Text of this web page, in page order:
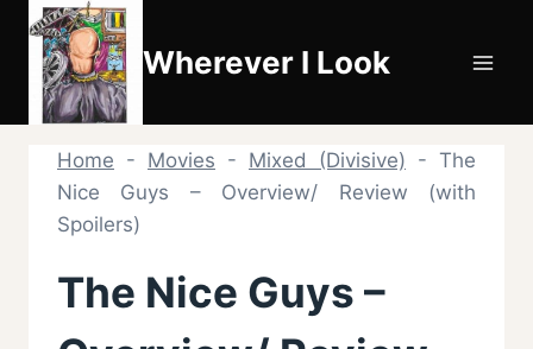
Skip
content
Wherever I Look
Home - Movies - Mixed (Divisive) - The
Nice Guys – Overview/ Review (with
Spoilers)
The Nice Guys –